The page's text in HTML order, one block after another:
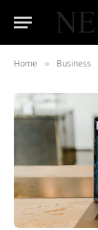
Home » Business